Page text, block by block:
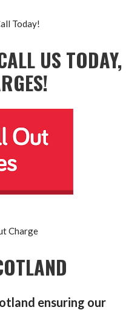
Today!
US TODAY,
Charge
ensuring our